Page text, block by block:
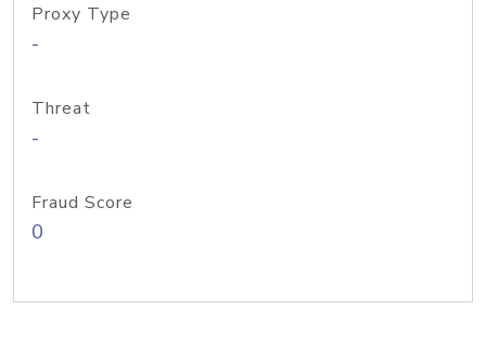
Proxy Type
-
Threat
-
Fraud Score
0